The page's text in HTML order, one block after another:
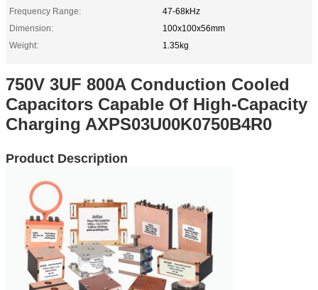
Frequency Range:
47-68kHz
Dimension:
100x100x56mm
Weight:
1.35kg
750V 3UF 800A Conduction Cooled
Capacitors Capable Of High-Capacity
Charging AXPS03U00K0750B4R0
Product Description